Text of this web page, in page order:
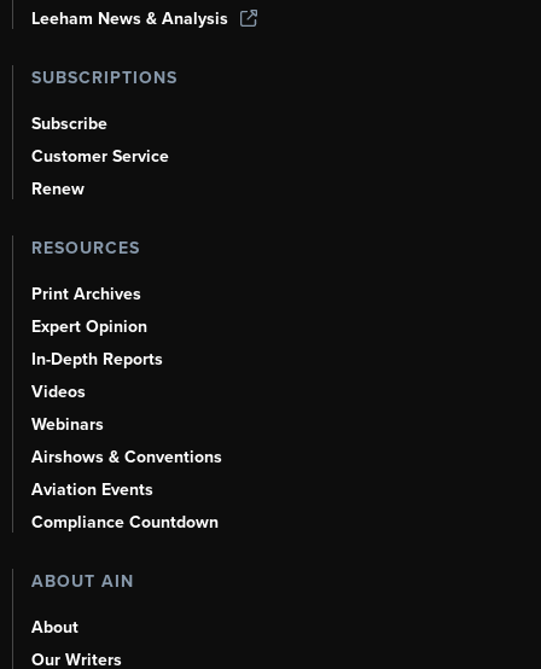
Leeham News & Analysis
SUBSCRIPTIONS
Subscribe
Customer Service
Renew
RESOURCES
Print Archives
Expert Opinion
In-Depth Reports
Videos
Webinars
Airshows & Conventions
Aviation Events
Compliance Countdown
ABOUT AIN
About
Our Writers